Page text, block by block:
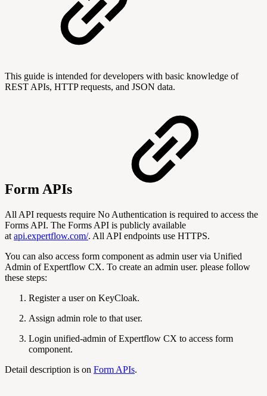
This guide is intended for developers with basic knowledge of
REST APIs, HTTP requests, and JSON data.
Form APIs
All API requests require No Authentication is required to access the
Forms API. The Forms API is publicly available
at api.expertflow.com/. All API endpoints use HTTPS.
You can also access form component as admin user via Unified
Admin of Expertflow CX. To create an admin user. please follow
these steps:
Register a user on KeyCloak.
Assign admin role to that user.
Login unified-admin of Expertflow CX to access form
component.
Detail description is on Form APIs.